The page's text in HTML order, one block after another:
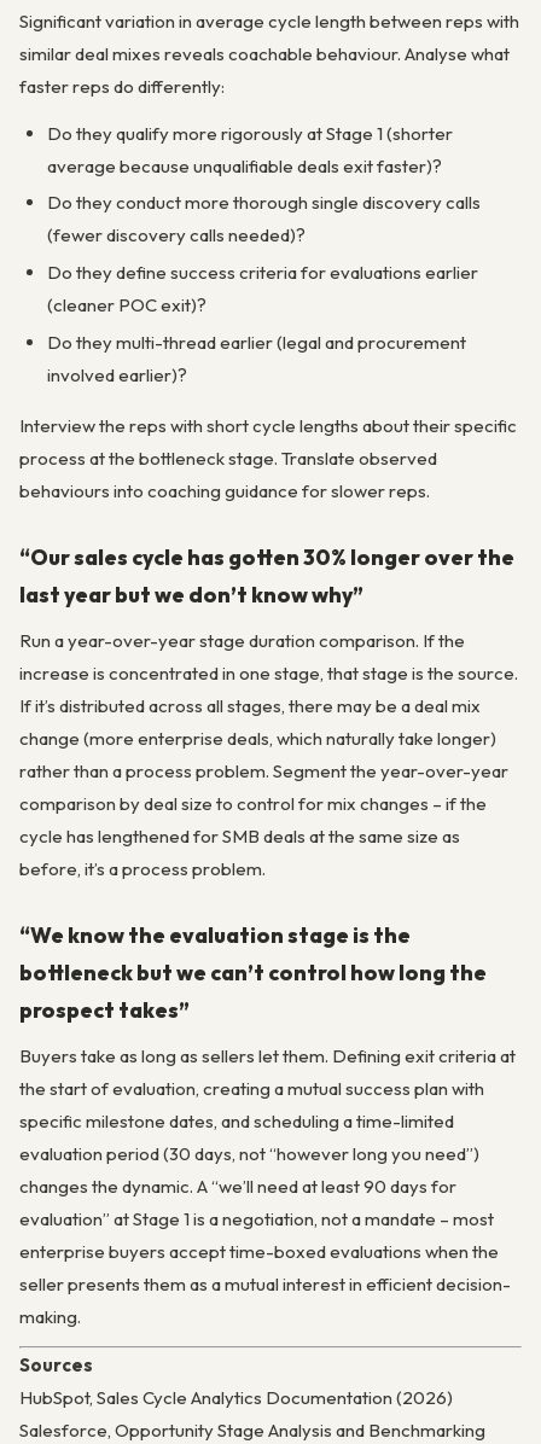
Significant variation in average cycle length between reps with
similar deal mixes reveals coachable behaviour. Analyse what
faster reps do differently:
Do they qualify more rigorously at Stage 1 (shorter
average because unqualifiable deals exit faster)?
Do they conduct more thorough single discovery calls
(fewer discovery calls needed)?
Do they define success criteria for evaluations earlier
(cleaner POC exit)?
Do they multi-thread earlier (legal and procurement
involved earlier)?
Interview the reps with short cycle lengths about their specific
process at the bottleneck stage. Translate observed
behaviours into coaching guidance for slower reps.
“Our sales cycle has gotten 30% longer over the
last year but we don’t know why”
Run a year-over-year stage duration comparison. If the
increase is concentrated in one stage, that stage is the source.
If it’s distributed across all stages, there may be a deal mix
change (more enterprise deals, which naturally take longer)
rather than a process problem. Segment the year-over-year
comparison by deal size to control for mix changes – if the
cycle has lengthened for SMB deals at the same size as
before, it’s a process problem.
“We know the evaluation stage is the
bottleneck but we can’t control how long the
prospect takes”
Buyers take as long as sellers let them. Defining exit criteria at
the start of evaluation, creating a mutual success plan with
specific milestone dates, and scheduling a time-limited
evaluation period (30 days, not “however long you need”)
changes the dynamic. A “we’ll need at least 90 days for
evaluation” at Stage 1 is a negotiation, not a mandate – most
enterprise buyers accept time-boxed evaluations when the
seller presents them as a mutual interest in efficient decision-
making.
Sources
HubSpot, Sales Cycle Analytics Documentation (2026)
Salesforce, Opportunity Stage Analysis and Benchmarking